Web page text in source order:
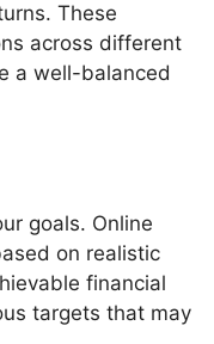
These
across different
a well-balanced
goals. Online
on realistic
financial
targets that may